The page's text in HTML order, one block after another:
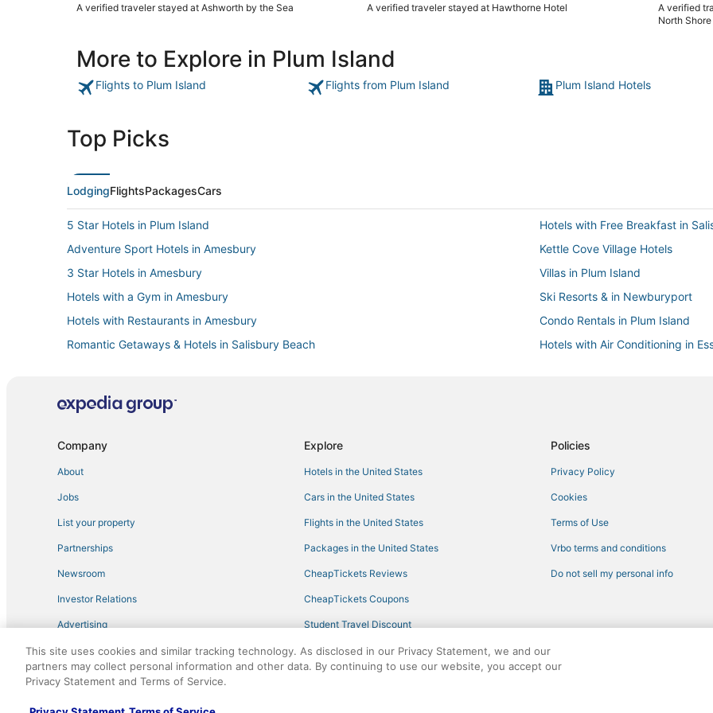
A verified traveler stayed at Ashworth by the Sea
There was a problem with the key card reader for the room
ever receiived at a hotel!"
A verified traveler stayed at Hawthorne Hotel
A verified
North Shore
More to Explore in Plum Island
Flights to Plum Island Flights from Plum Island Plum Island Hotels
Top Picks
LodgingFlightsPackagesCars
5 Star Hotels in Plum Island
Hotels with Free Breakfast in
Adventure Sport Hotels in Amesbury
Kettle Cove Village Hotels
3 Star Hotels in Amesbury
Villas in Plum Island
Hotels with a Gym in Amesbury
Ski Resorts & in Newburyport
Hotels with Restaurants in Amesbury
Condo Rentals in Plum Island
Romantic Getaways & Hotels in Salisbury Beach
Hotels with Air Conditioning in
Pet Friendly Hotels in Essex
3 Star Hotels in Salisbury
Hotels near Singing Beach
3 Star Hotels in Gloucester
Hotels near Wingaersheek Beach
4 Star Hotels in Gloucester
5 Star Hotels in Ipswich
3 Star Hotels in Salisbury Beach
Hotels with Free Breakfast in Plum Island
Company
About
Jobs
List your property
Partnerships
Newsroom
Investor Relations
Advertising
Explore
Hotels in the United States
Cars in the United States
Flights in the United States
Packages in the United States
CheapTickets Reviews
CheapTickets Coupons
Student Travel Discount
Travel Blog
Policies
Privacy Policy
Cookies
Terms of Use
Vrbo terms and conditions
Do not sell my personal info
©2026 Expedia, Inc., an Expedia Group company. All rights reserved. CheapTickets, CheapTicketes.com and the CheapTickets logo
This site uses cookies and similar tracking technology. As disclosed in our Privacy Statement, we and our
partners may collect personal information and other data. By continuing to use our website, you accept our
Privacy Statement and Terms of Service.